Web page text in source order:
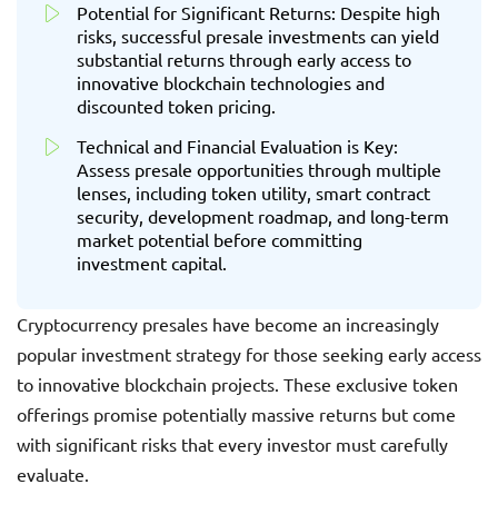
Potential for Significant Returns: Despite high
risks, successful presale investments can yield
substantial returns through early access to
innovative blockchain technologies and
discounted token pricing.
Technical and Financial Evaluation is Key:
Assess presale opportunities through multiple
lenses, including token utility, smart contract
security, development roadmap, and long-term
market potential before committing
investment capital.
Cryptocurrency presales have become an increasingly
popular investment strategy for those seeking early access
to innovative blockchain projects. These exclusive token
offerings promise potentially massive returns but come
with significant risks that every investor must carefully
evaluate.